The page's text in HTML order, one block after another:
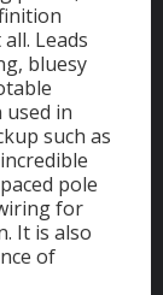
Leads
bluesy
used in
such as
pole
for
It is also
of